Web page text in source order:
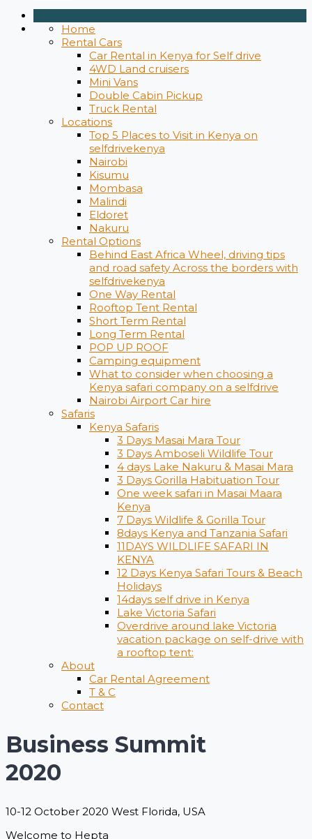
Home
Rental Cars
Car Rental in Kenya for Self drive
4WD Land cruisers
Mini Vans
Double Cabin Pickup
Truck Rental
Locations
Top 5 Places to Visit in Kenya on
selfdrivekenya
Nairobi
Kisumu
Mombasa
Malindi
Eldoret
Nakuru
Rental Options
Behind East Africa Wheel, driving tips
and road safety Across the borders with
selfdrivekenya
One Way Rental
Rooftop Tent Rental
Short Term Rental
Long Term Rental
POP UP ROOF
Camping equipment
What to consider when choosing a
Kenya safari company on a selfdrive
Nairobi Airport Car hire
Safaris
Kenya Safaris
3 Days Masai Mara Tour
3 Days Amboseli Wildlife Tour
4 days Lake Nakuru & Masai Mara
3 Days Gorilla Habituation Tour
One week safari in Masai Maara
Kenya
7 Days Wildlife & Gorilla Tour
8days Kenya and Tanzania Safari
11DAYS WILDLIFE SAFARI IN
KENYA
12 Days ​Kenya Safari Tours​ & Beach
Holidays
14days self drive in Kenya
Lake Victoria Safari
Overdrive around lake Victoria
vacation package on self-drive with
a rooftop tent:
About
Car Rental Agreement
T & C
Contact
Business Summit
2020
10-12 October 2020 West Florida, USA
Welcome to Hepta